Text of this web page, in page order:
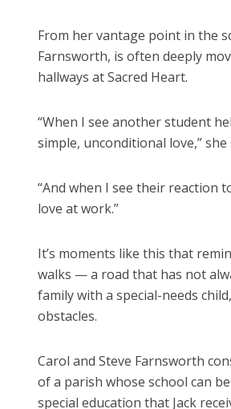
From her vantage point in the
Farnsworth, is often deeply
hallways at Sacred Heart.
“When I see another student
simple, unconditional love,”
“And when I see their reaction
love at work.”
It’s moments like this that
walks — a road that has not
family with a special-needs
obstacles.
Carol and Steve Farnsworth
of a parish whose school can
special education that Jack